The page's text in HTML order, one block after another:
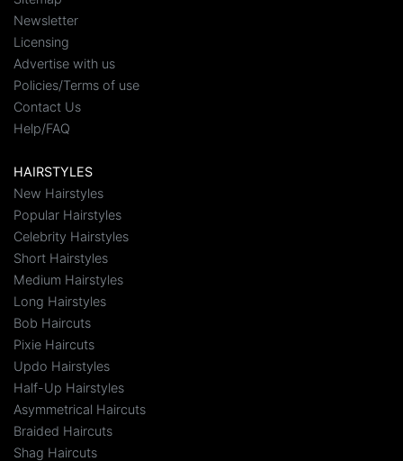
Newsletter
Licensing
Advertise with us
Policies/Terms of use
Contact Us
Help/FAQ
HAIRSTYLES
New Hairstyles
Popular Hairstyles
Celebrity Hairstyles
Short Hairstyles
Medium Hairstyles
Long Hairstyles
Bob Haircuts
Pixie Haircuts
Updo Hairstyles
Half-Up Hairstyles
Asymmetrical Haircuts
Braided Haircuts
Shag Haircuts